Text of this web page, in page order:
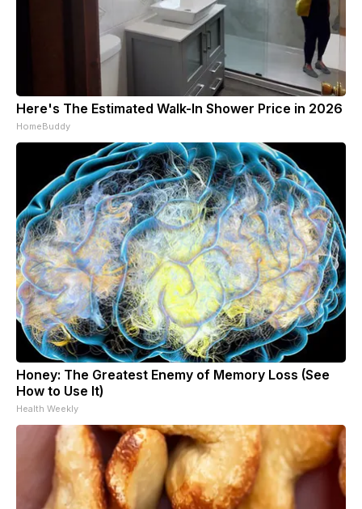
Here's The Estimated Walk-In Shower Price in 2026
HomeBuddy
Honey: The Greatest Enemy of Memory Loss (See
How to Use It)
Health Weekly